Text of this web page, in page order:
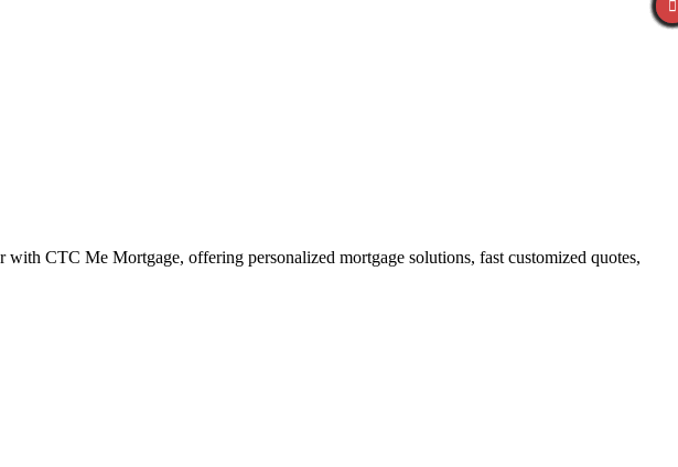
CTC Me Mortgage, offering personalized mortgage solutions, fast customized quotes,